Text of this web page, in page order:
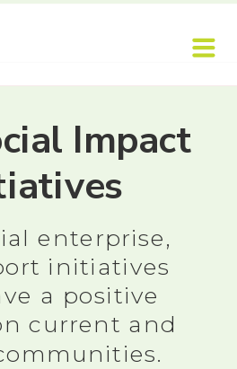
enterprise,
initiatives
a positive
current and
Impact